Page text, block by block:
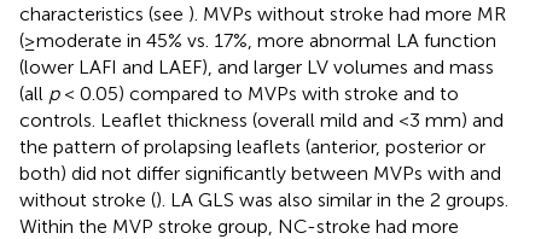
characteristics (see ). MVPs without stroke had more MR
(≥moderate in 45% vs. 17%, more abnormal LA function
(lower LAFI and LAEF), and larger LV volumes and mass
(all p< 0.05) compared to MVPs with stroke and to
controls. Leaflet thickness (overall mild and <3 mm) and
the pattern of prolapsing leaflets (anterior, posterior or
both) did not differ significantly between MVPs with and
without stroke (). LA GLS was also similar in the 2 groups.
Within the MVP stroke group, NC-stroke had more